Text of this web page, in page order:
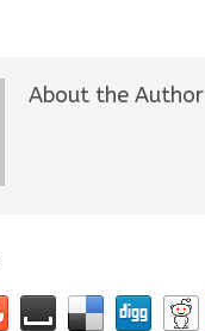
About the Author